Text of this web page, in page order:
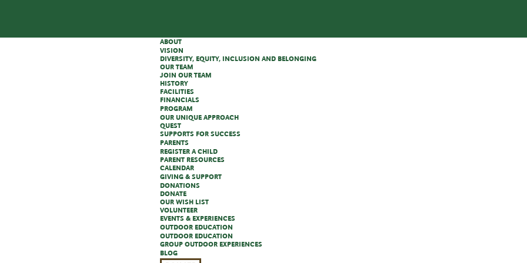
ABOUT
VISION
DIVERSITY, EQUITY, INCLUSION AND BELONGING
OUR TEAM
JOIN OUR TEAM
HISTORY
FACILITIES
FINANCIALS
PROGRAM
OUR UNIQUE APPROACH
QUEST
SUPPORTS FOR SUCCESS
PARENTS
REGISTER A CHILD
PARENT RESOURCES
CALENDAR
GIVING & SUPPORT
DONATIONS
DONATE
OUR WISH LIST
VOLUNTEER
EVENTS & EXPERIENCES
OUTDOOR EDUCATION
OUTDOOR EDUCATION
GROUP OUTDOOR EXPERIENCES
BLOG